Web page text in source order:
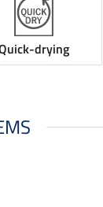
drying